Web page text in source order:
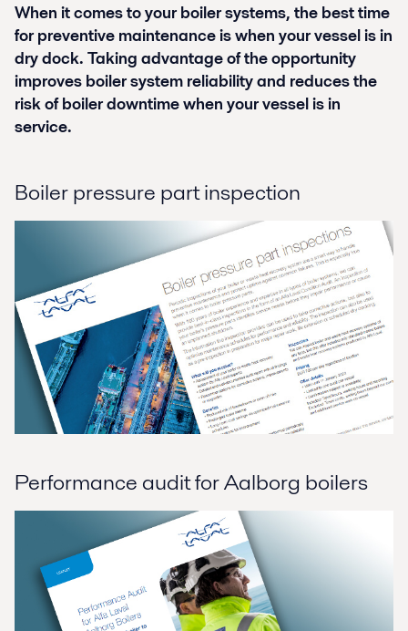
When it comes to your boiler systems, the best time
for preventive maintenance is when your vessel is in
dry dock. Taking advantage of the opportunity
improves boiler system reliability and reduces the
risk of boiler downtime when your vessel is in
service.
Boiler pressure part inspection
Performance audit for Aalborg boilers